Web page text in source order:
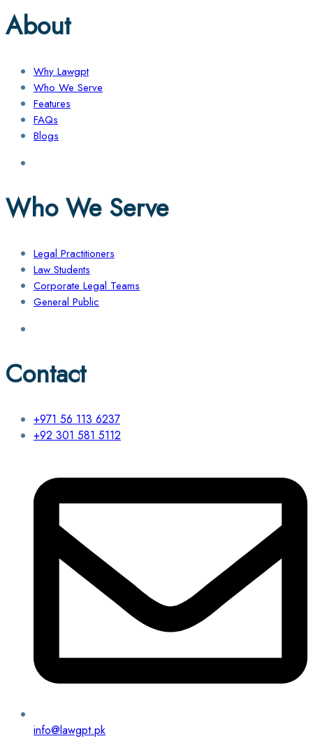
About
Why Lawgpt
Who We Serve
Features
FAQs
Blogs
Who We Serve
Legal Practitioners
Law Students
Corporate Legal Teams
General Public
Contact
+971 56 113 6237
+92 301 581 5112
info@lawgpt.pk